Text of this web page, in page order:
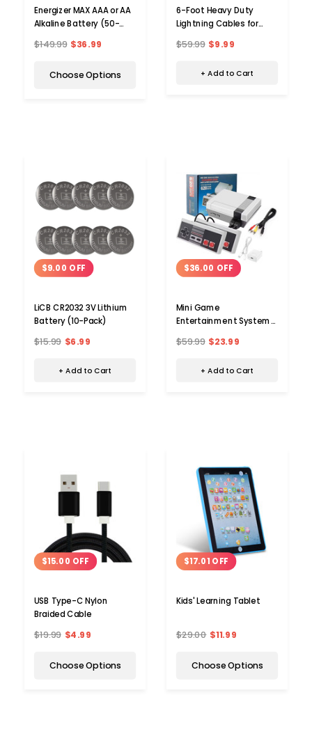
Energizer MAX AAA or AA
Alkaline Battery (50-
$149.99 $36.99
Choose Options
6-Foot Heavy Duty
Lightning Cables for
$59.99 $9.99
+ Add to Cart
$9.00 OFF
LiCB CR2032 3V Lithium
Battery (10-Pack)
$15.99 $6.99
+ Add to Cart
$36.00 OFF
Mini Game
Entertainment System
Games
$59.99 $23.99
+ Add to Cart
$15.00 OFF
USB Type-C Nylon
Braided Cable
$19.99 $4.99
Choose Options
$17.01 OFF
Kids' Learning Tablet
$29.00 $11.99
Choose Options